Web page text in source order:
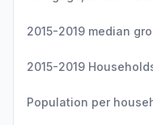
2015-2019 median
2015-2019
Population per